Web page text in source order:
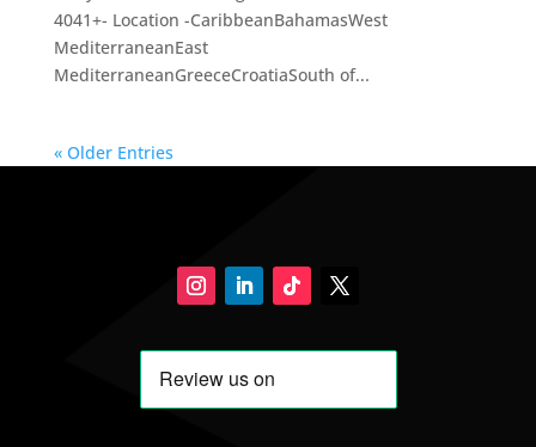
4041+- Location -CaribbeanBahamasWest
MediterraneanEast
MediterraneanGreeceCroatiaSouth of...
« Older Entries